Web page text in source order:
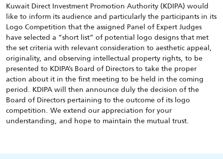
Kuwait Direct Investment Promotion Authority (KDIPA) would
like to inform its audience and particularly the participants in its
Logo Competition that the assigned Panel of Expert Judges
have selected a “short list” of potential logo designs that met
the set criteria with relevant consideration to aesthetic appeal,
originality, and observing intellectual property rights, to be
presented to KDIPA’s Board of Directors to take the proper
action about it in the first meeting to be held in the coming
period. KDIPA will then announce duly the decision of the
Board of Directors pertaining to the outcome of its logo
competition. We extend our appreciation for your
understanding, and hope to maintain the mutual trust.